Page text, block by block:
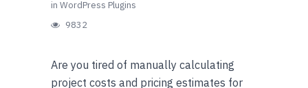
in WordPress Plugins
9832
Are you tired of manually calculating
project costs and pricing estimates for